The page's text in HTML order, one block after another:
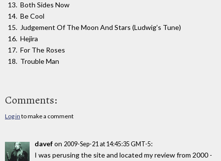
Both Sides Now
Be Cool
Judgement Of The Moon And Stars (Ludwig’s Tune)
Hejira
For The Roses
Trouble Man
Comments:
Log in to make a comment
davefon 2009-Sep-21 at 14:45:35 GMT-5:
I was perusing the site and located my review from 2000 -